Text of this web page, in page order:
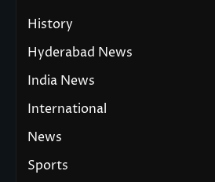
History
Hyderabad News
India News
International
News
Sports